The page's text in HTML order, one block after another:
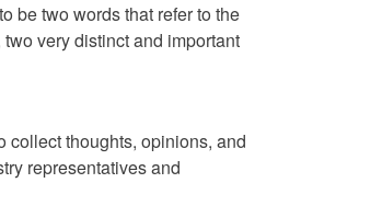
be two words that refer to the
very distinct and important
collect thoughts, opinions, and
representatives and